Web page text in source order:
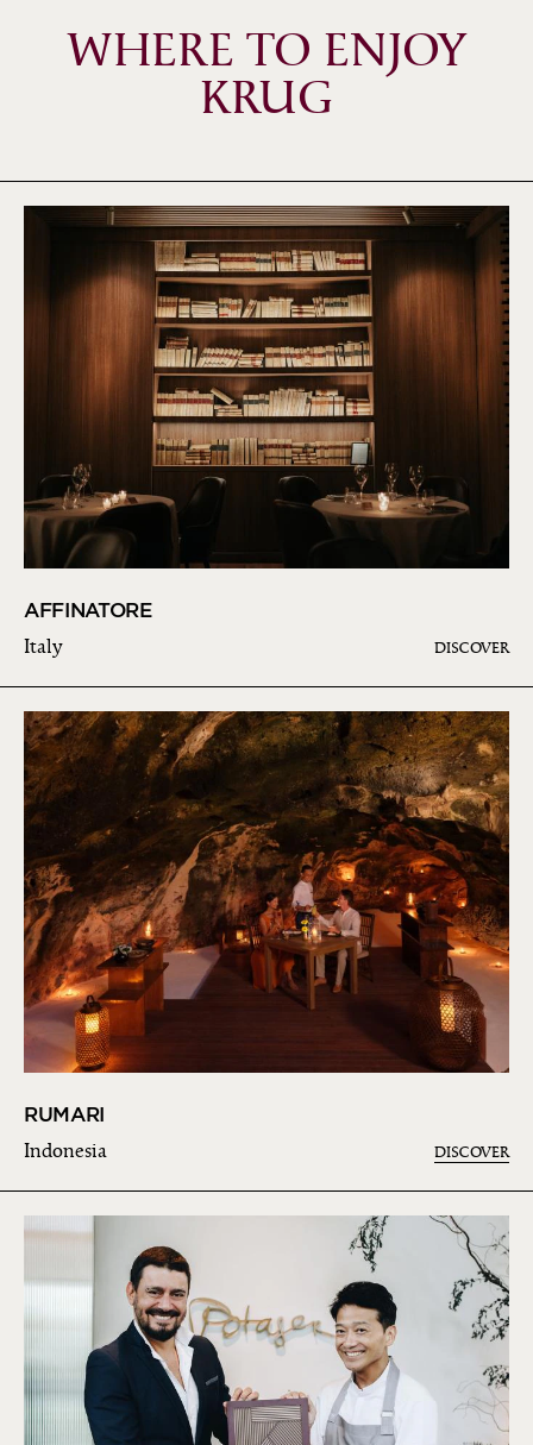
WHERE TO ENJOY
KRUG
AFFINATORE
Italy DISCOVER
RUMARI
Indonesia DISCOVER